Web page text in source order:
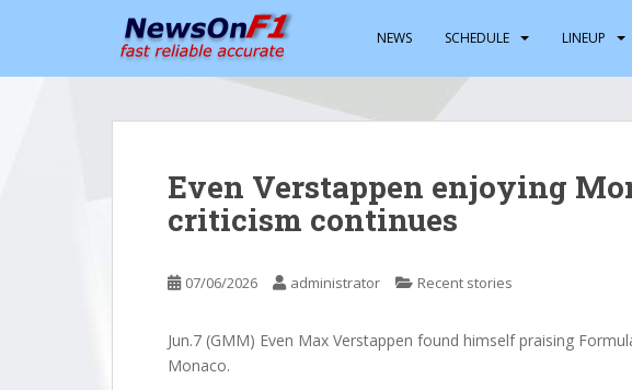
NEWS SCHEDULE LINEUP
Even Verstappen enjoying
criticism continues
07/06/2026 administrator Recent stories
Jun.7 (GMM) Even Max Verstappen found himself praising
Monaco.